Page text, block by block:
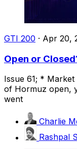
GTI 200 · Apr 20,
Open or
Issue 61; *
of Hormuz open,
went
Charlie
Rashpal